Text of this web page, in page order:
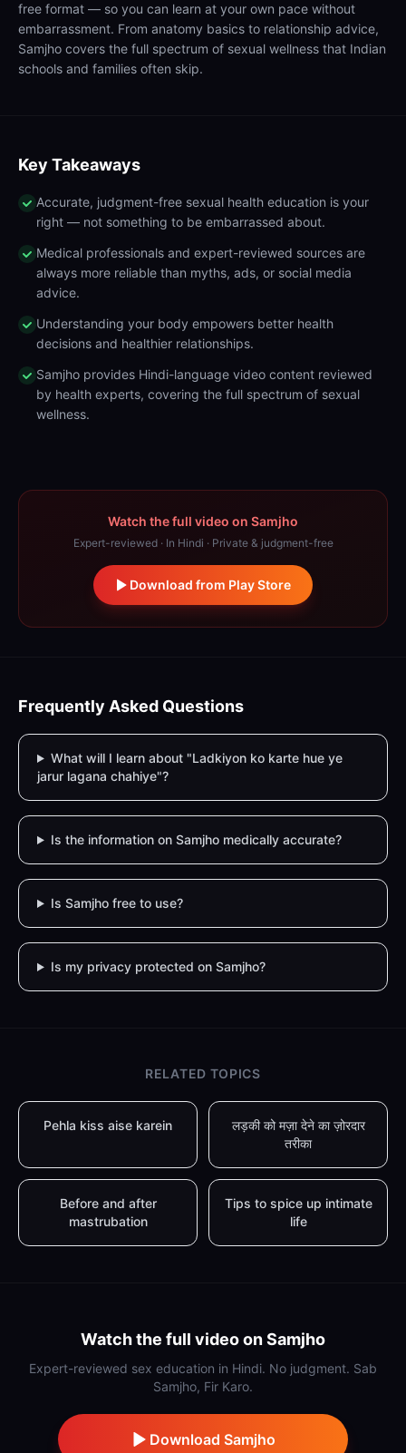
free format — so you can learn at your own pace without
embarrassment. From anatomy basics to relationship advice,
Samjho covers the full spectrum of sexual wellness that Indian
schools and families often skip.
Key Takeaways
Accurate, judgment-free sexual health education is your
right — not something to be embarrassed about.
Medical professionals and expert-reviewed sources are
always more reliable than myths, ads, or social media
advice.
Understanding your body empowers better health
decisions and healthier relationships.
Samjho provides Hindi-language video content reviewed
by health experts, covering the full spectrum of sexual
wellness.
Watch the full video on Samjho
Expert-reviewed · In Hindi · Private & judgment-free
Download from Play Store
Frequently Asked Questions
What will I learn about "Ladkiyon ko karte hue ye
jarur lagana chahiye"?
Is the information on Samjho medically accurate?
Is Samjho free to use?
Is my privacy protected on Samjho?
RELATED TOPICS
Pehla kiss aise karein
लड़की को मज़ा देने का ज़ोरदार
तरीका
Before and after
mastrubation
Tips to spice up intimate
life
Watch the full video on Samjho
Expert-reviewed sex education in Hindi. No judgment. Sab
Samjho, Fir Karo.
Download Samjho